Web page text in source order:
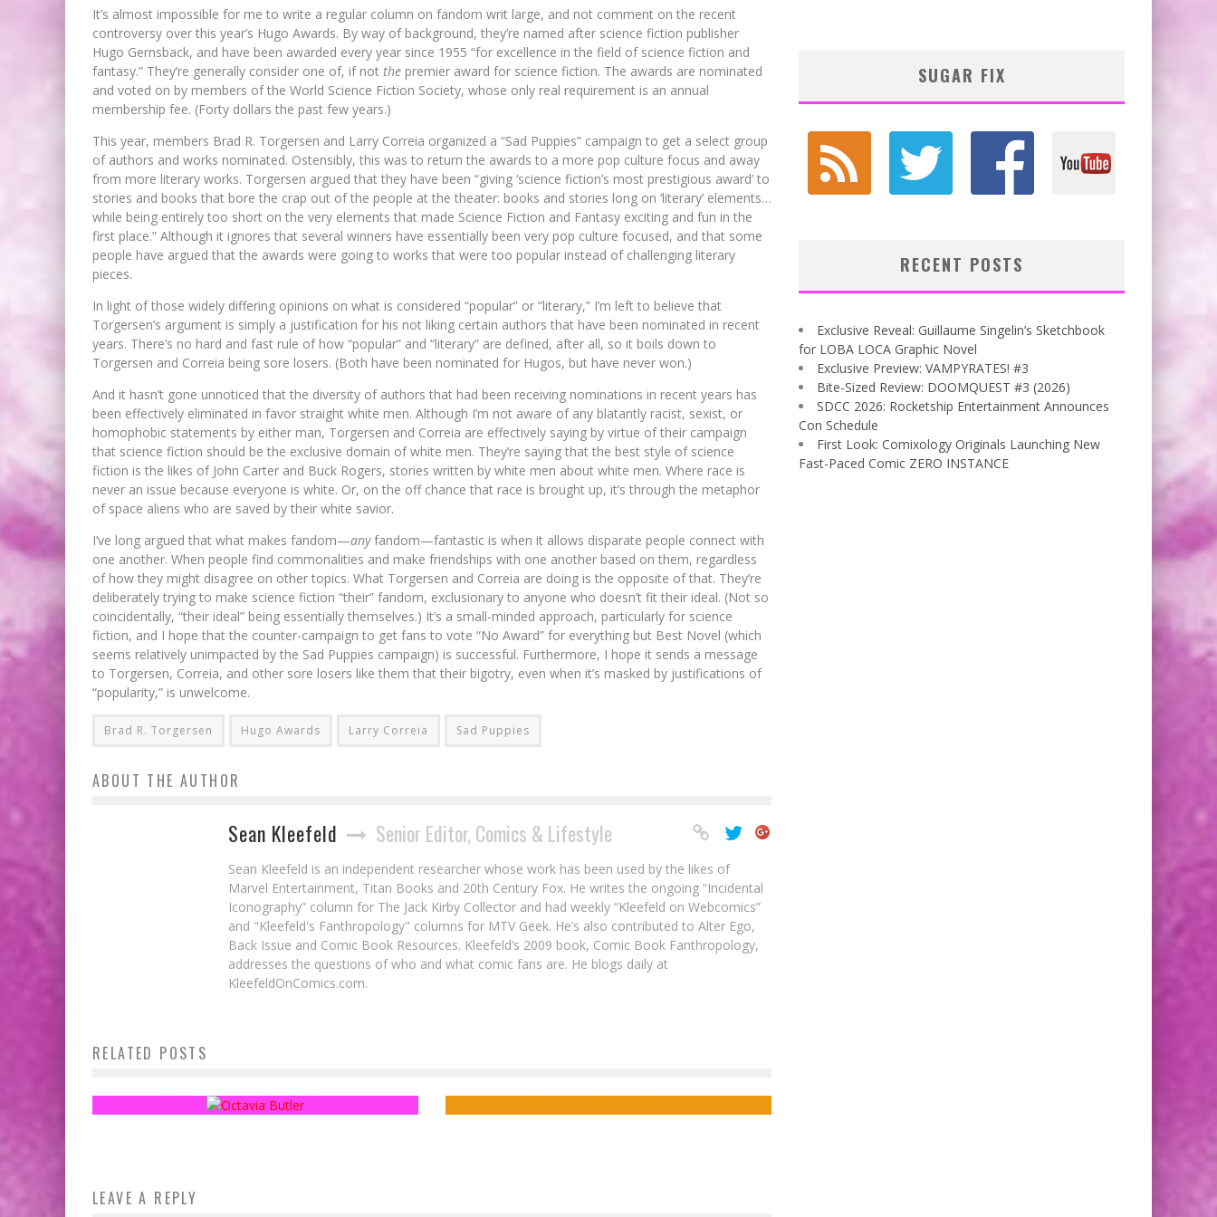
It’s almost impossible for me to write a regular column on fandom writ large, and not comment on the recent
controversy over this year’s Hugo Awards. By way of background, they’re named after science fiction publisher
Hugo Gernsback, and have been awarded every year since 1955 “for excellence in the field of science fiction and
fantasy.” They’re generally consider one of, if not the premier award for science fiction. The awards are nominated
and voted on by members of the World Science Fiction Society, whose only real requirement is an annual
membership fee. (Forty dollars the past few years.)
This year, members Brad R. Torgersen and Larry Correia organized a “Sad Puppies” campaign to get a select group
of authors and works nominated. Ostensibly, this was to return the awards to a more pop culture focus and away
from more literary works. Torgersen argued that they have been “giving ‘science fiction’s most prestigious award’ to
stories and books that bore the crap out of the people at the theater: books and stories long on ‘literary’ elements…
while being entirely too short on the very elements that made Science Fiction and Fantasy exciting and fun in the
first place.” Although it ignores that several winners have essentially been very pop culture focused, and that some
people have argued that the awards were going to works that were too popular instead of challenging literary
pieces.
In light of those widely differing opinions on what is considered “popular” or “literary,” I’m left to believe that
Torgersen’s argument is simply a justification for his not liking certain authors that have been nominated in recent
years. There’s no hard and fast rule of how “popular” and “literary” are defined, after all, so it boils down to
Torgersen and Correia being sore losers. (Both have been nominated for Hugos, but have never won.)
And it hasn’t gone unnoticed that the diversity of authors that had been receiving nominations in recent years has
been effectively eliminated in favor straight white men. Although I’m not aware of any blatantly racist, sexist, or
homophobic statements by either man, Torgersen and Correia are effectively saying by virtue of their campaign
that science fiction should be the exclusive domain of white men. They’re saying that the best style of science
fiction is the likes of John Carter and Buck Rogers, stories written by white men about white men. Where race is
never an issue because everyone is white. Or, on the off chance that race is brought up, it’s through the metaphor
of space aliens who are saved by their white savior.
I’ve long argued that what makes fandom—anyfandom—fantastic is when it allows disparate people connect with
one another. When people find commonalities and make friendships with one another based on them, regardless
of how they might disagree on other topics. What Torgersen and Correia are doing is the opposite of that. They’re
deliberately trying to make science fiction “their” fandom, exclusionary to anyone who doesn’t fit their ideal. (Not so
coincidentally, “their ideal” being essentially themselves.) It’s a small-minded approach, particularly for science
fiction, and I hope that the counter-campaign to get fans to vote “No Award” for everything but Best Novel (which
seems relatively unimpacted by the Sad Puppies campaign) is successful. Furthermore, I hope it sends a message
to Torgersen, Correia, and other sore losers like them that their bigotry, even when it’s masked by justifications of
“popularity,” is unwelcome.
Brad R. Torgersen Hugo Awards Larry Correia Sad Puppies
ABOUT THE AUTHOR
Sean Kleefeld Senior Editor, Comics & Lifestyle
Sean Kleefeld is an independent researcher whose work has been used by the likes of
Marvel Entertainment, Titan Books and 20th Century Fox. He writes the ongoing “Incidental
Iconography” column for The Jack Kirby Collector and had weekly “Kleefeld on Webcomics”
and "Kleefeld's Fanthropology" columns for MTV Geek. He’s also contributed to Alter Ego,
Back Issue and Comic Book Resources. Kleefeld’s 2009 book, Comic Book Fanthropology,
addresses the questions of who and what comic fans are. He blogs daily at
KleefeldOnComics.com.
RELATED POSTS
Fanthropology: The Hugo Awards, Part 2
LEAVE A REPLY
SUGAR FIX
RECENT POSTS
Exclusive Reveal: Guillaume Singelin’s Sketchbook
for LOBA LOCA Graphic Novel
Exclusive Preview: VAMPYRATES! #3
Bite-Sized Review: DOOMQUEST #3 (2026)
SDCC 2026: Rocketship Entertainment Announces
Con Schedule
First Look: Comixology Originals Launching New
Fast-Paced Comic ZERO INSTANCE